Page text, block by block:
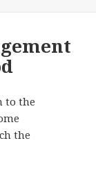
to the
the